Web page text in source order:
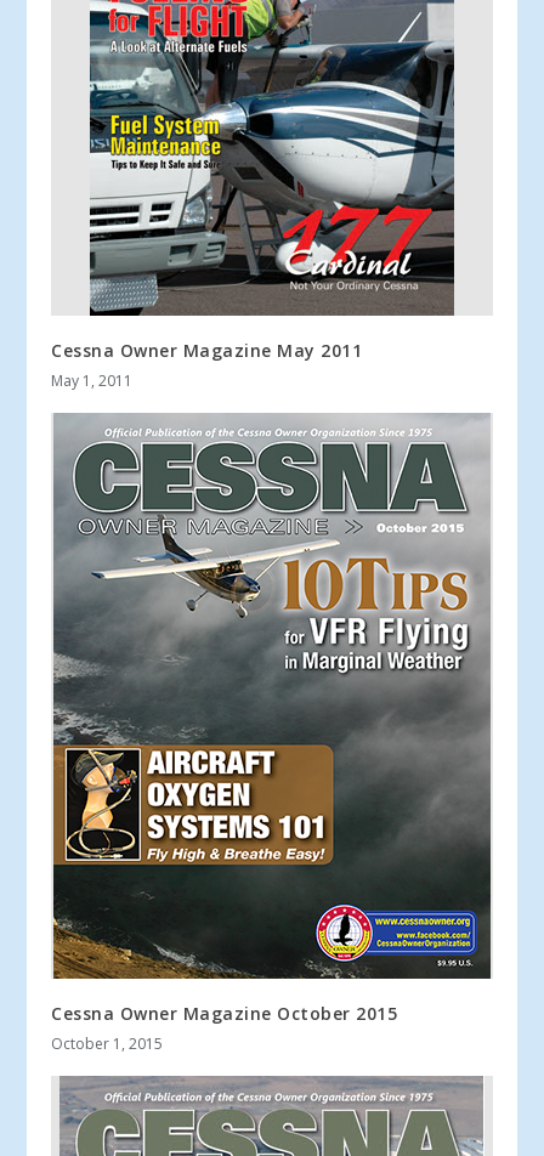
Cessna Owner Magazine May 2011
May 1, 2011
Cessna Owner Magazine October 2015
October 1, 2015